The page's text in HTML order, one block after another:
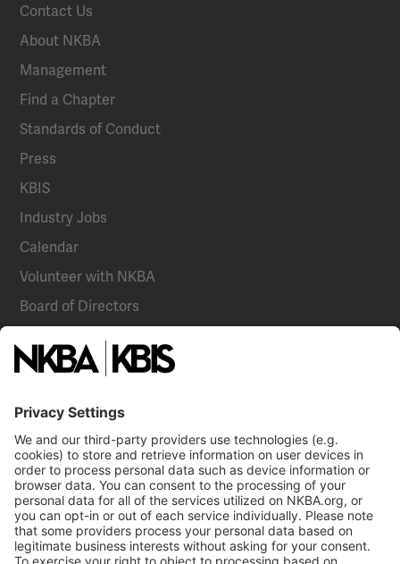
Contact Us
About NKBA
Management
Find a Chapter
Standards of Conduct
Press
KBIS
Industry Jobs
Calendar
Volunteer with NKBA
Board of Directors
National Committees
NKBA Partners
Become a Member
Already a member? Log In